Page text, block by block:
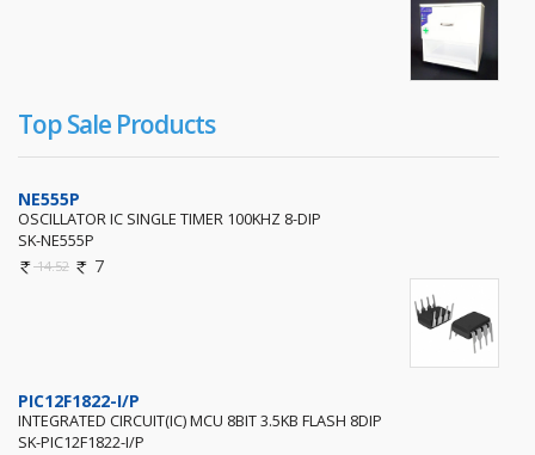
Top Sale Products
NE555P
OSCILLATOR IC SINGLE TIMER 100KHZ 8-DIP
SK-NE555P
14.52 7
PIC12F1822-I/P
INTEGRATED CIRCUIT(IC) MCU 8BIT 3.5KB FLASH 8DIP
SK-PIC12F1822-I/P